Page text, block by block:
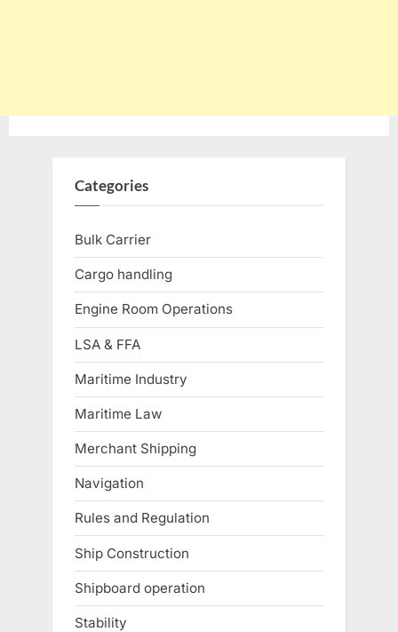
Categories
Bulk Carrier
Cargo handling
Engine Room Operations
LSA & FFA
Maritime Industry
Maritime Law
Merchant Shipping
Navigation
Rules and Regulation
Ship Construction
Shipboard operation
Stability